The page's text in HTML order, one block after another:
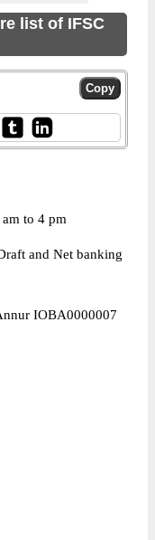
list of IFSC
to 4 pm
and Net banking
IOBA0000007